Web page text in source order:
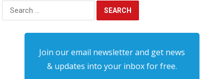
Search
Join our email newsletter and get news
& updates into your inbox for free.